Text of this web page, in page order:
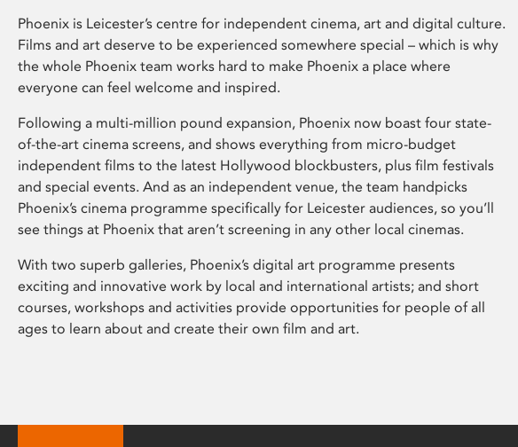
Phoenix is Leicester’s centre for independent cinema, art and digital culture.
Films and art deserve to be experienced somewhere special – which is why
the whole Phoenix team works hard to make Phoenix a place where
everyone can feel welcome and inspired.
Following a multi-million pound expansion, Phoenix now boast four state-
of-the-art cinema screens, and shows everything from micro-budget
independent films to the latest Hollywood blockbusters, plus film festivals
and special events. And as an independent venue, the team handpicks
Phoenix’s cinema programme specifically for Leicester audiences, so you’ll
see things at Phoenix that aren’t screening in any other local cinemas.
With two superb galleries, Phoenix’s digital art programme presents
exciting and innovative work by local and international artists; and short
courses, workshops and activities provide opportunities for people of all
ages to learn about and create their own film and art.